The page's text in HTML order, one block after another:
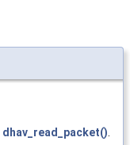
dhav_read_packet()